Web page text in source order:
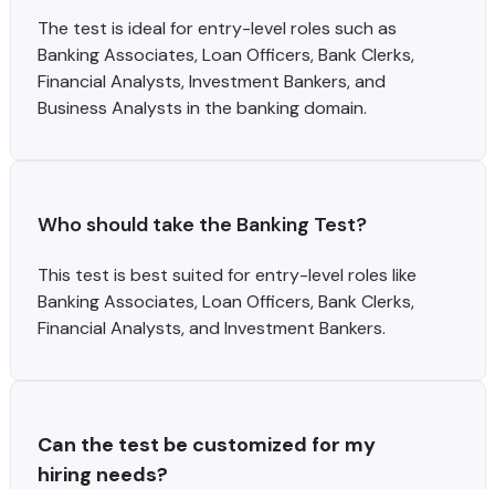
The test is ideal for entry-level roles such as
Banking Associates, Loan Officers, Bank Clerks,
Financial Analysts, Investment Bankers, and
Business Analysts in the banking domain.
Who should take the Banking Test?
This test is best suited for entry-level roles like
Banking Associates, Loan Officers, Bank Clerks,
Financial Analysts, and Investment Bankers.
Can the test be customized for my
hiring needs?